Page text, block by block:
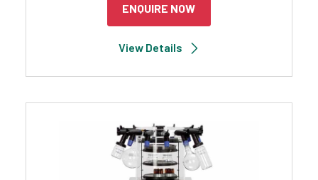
ENQUIRE NOW
View Details